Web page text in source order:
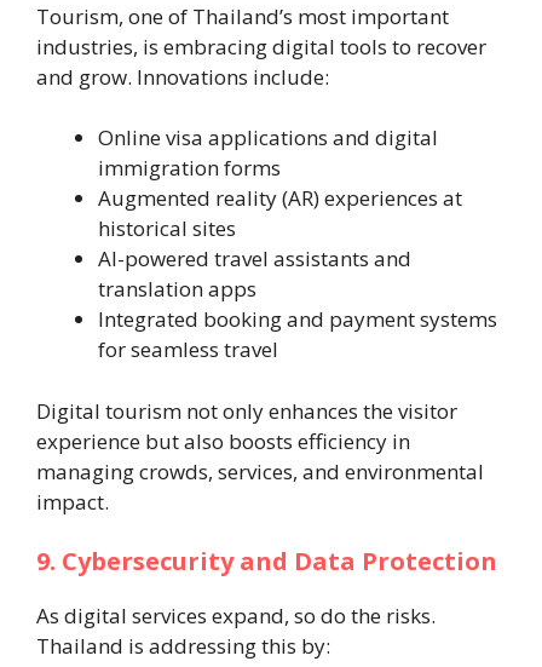
Tourism, one of Thailand’s most important
industries, is embracing digital tools to recover
and grow. Innovations include:
Online visa applications and digital
immigration forms
Augmented reality (AR) experiences at
historical sites
AI-powered travel assistants and
translation apps
Integrated booking and payment systems
for seamless travel
Digital tourism not only enhances the visitor
experience but also boosts efficiency in
managing crowds, services, and environmental
impact.
9. Cybersecurity and Data Protection
As digital services expand, so do the risks.
Thailand is addressing this by: